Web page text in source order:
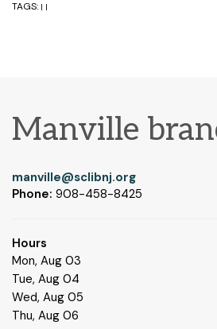
TAGS: | |
Manville
manville@sclibnj.org
Phone: 908-458-8425
Hours
Mon, Aug 03
Tue, Aug 04
Wed, Aug 05
Thu, Aug 06